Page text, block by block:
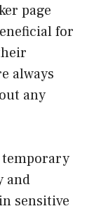
page
for
always
any
temporary
and
sensitive